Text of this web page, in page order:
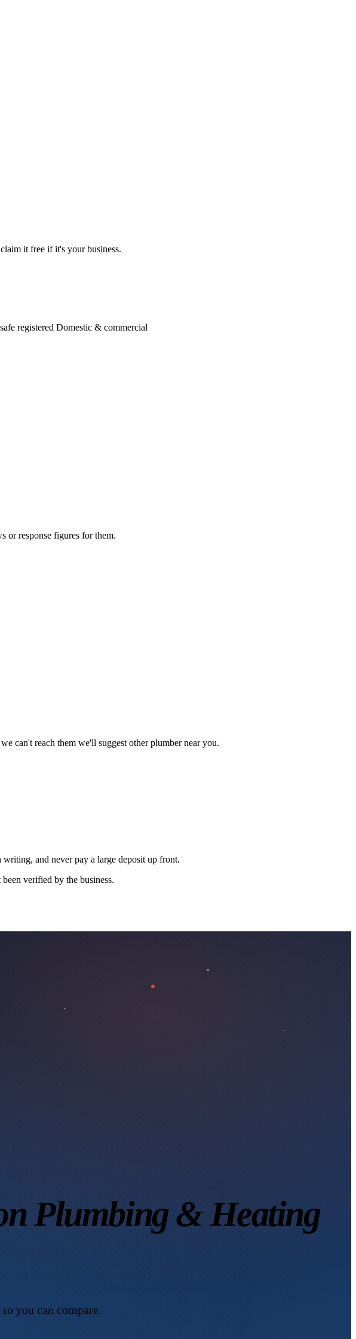
it free if it's your business.
registered Domestic & commercial
or response figures for them.
can't reach them we'll suggest otherplumbernear you.
and never pay a large deposit up front.
verified by the business.
Plumbing & Heating
you can compare.